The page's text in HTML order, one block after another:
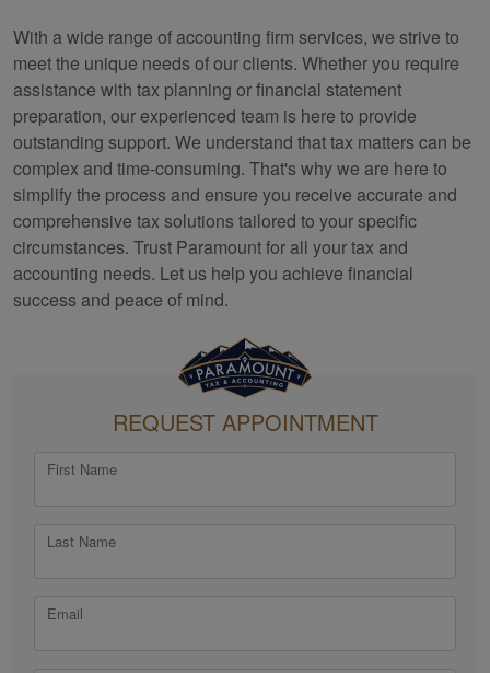
With a wide range of accounting firm services, we strive to
meet the unique needs of our clients. Whether you require
assistance with tax planning or financial statement
preparation, our experienced team is here to provide
outstanding support. We understand that tax matters can be
complex and time-consuming. That's why we are here to
simplify the process and ensure you receive accurate and
comprehensive tax solutions tailored to your specific
circumstances. Trust Paramount for all your tax and
accounting needs. Let us help you achieve financial
success and peace of mind.
REQUEST APPOINTMENT
First Name
Last Name
Email